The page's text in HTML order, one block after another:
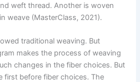
weft thread. Another is woven
weave (MasterClass, 2021).
traditional weaving. But
makes the process of weaving
changes in the fiber choices. But
first before fiber choices. The